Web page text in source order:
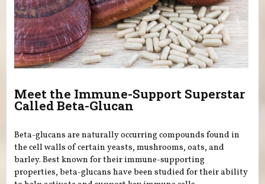
Meet the Immune-Support Superstar
Called Beta-Glucan
Beta-glucans are naturally occurring compounds found in
the cell walls of certain yeasts, mushrooms, oats, and
barley. Best known for their immune-supporting
properties, beta-glucans have been studied for their ability